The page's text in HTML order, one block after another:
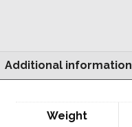
Additional information
Weight